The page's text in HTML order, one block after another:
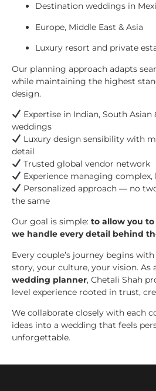
Destination weddings in
Europe, Middle East & Asia
Luxury resort and private
Our planning approach adapts
while maintaining the highest
design.
Expertise in Indian, South
weddings
Luxury design sensibility with
detail
Trusted global vendor network
Experience managing
Personalized approach — no
the same
Our goal is simple: to allow you
we handle every detail behind
Every couple’s journey begins
story, your culture, your vision. As
wedding planner, Chetali Shah
level experience rooted in trust,
We collaborate closely with each
ideas into a wedding that feels
unforgettable.